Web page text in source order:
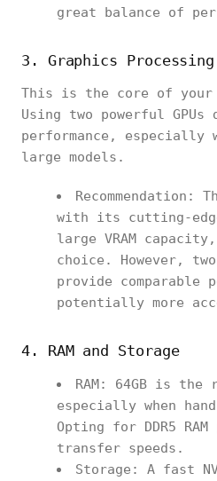
great balance of
3. Graphics
This is the core of your
Using two powerful
performance, especially
large models.
Recommendation:
with its cutting-
large VRAM
choice. However,
provide comparable
potentially more
4. RAM and Storage
RAM: 64GB is the
especially when
Opting for DDR5
transfer speeds.
Storage: A fast